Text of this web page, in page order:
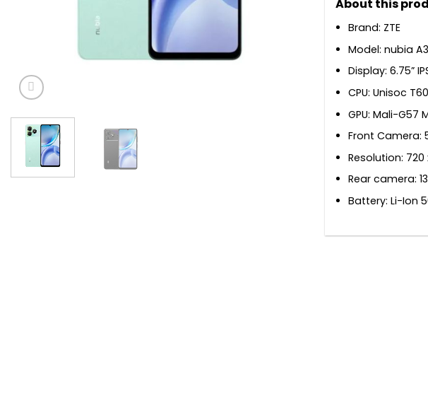
About this
Brand: ZTE
Model: nubia
Display: 6.75”
CPU: Unisoc
GPU: Mali-G57
Front Camera:
Resolution: 720
Rear camera:
Battery: Li-Ion